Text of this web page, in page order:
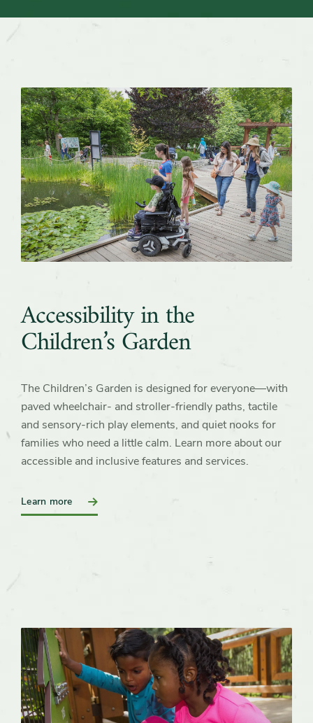
Accessibility in the
Children’s Garden
The Children’s Garden is designed for everyone—with
paved wheelchair‑ and stroller-friendly paths, tactile
and sensory‑rich play elements, and quiet nooks for
families who need a little calm. Learn more about our
accessible and inclusive features and services.
Learn more